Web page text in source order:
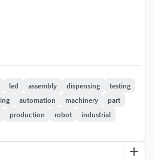
dispensing testing equipment,
30mm, the lower frame is made
with stainless steel door, the
aluminum frame, and the
acrylic. All the doors of the
sensors, and there is an
is opened. The equipment is
tank, an air filter unit, etc. The
segment divider to complete the
led assembly dispensing
testing
automation machinery
part
production robot
industrial